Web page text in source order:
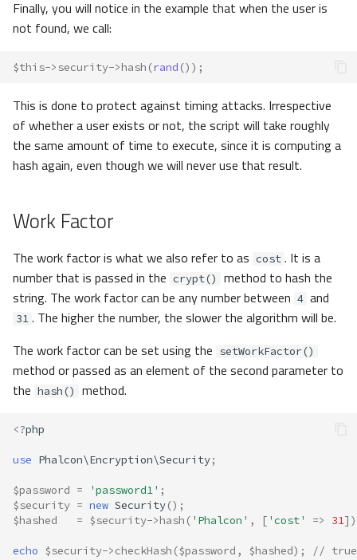
Finally, you will notice in the example that when the user is
not found, we call:
$this->security->hash (rand ());
This is done to protect against timing attacks. Irrespective
of whether a user exists or not, the script will take roughly
the same amount of time to execute, since it is computing a
hash again, even though we will never use that result.
Work Factor
The work factor is what we also refer to as cost . It is a
number that is passed in the crypt()
method to hash the
string. The work factor can be any number between 4 and
31 . The higher the number, the slower the algorithm will be.
The work factor can be set using the setWorkFactor()
method or passed as an element of the second parameter to
the hash() method.
<?php
use Phalcon\Encryption\Security;
$password = 'password1' ;
$security = new Security();
$hashed
= $security->hash ( 'Phalcon' , [ 'cost' => 31
echo $security->checkHash ($password , $hashed); //